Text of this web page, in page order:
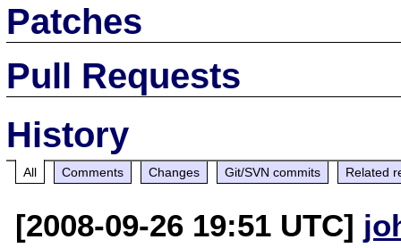
Patches
Pull Requests
History
All Comments Changes Git/SVN commits Related
[2008-09-26 19:51 UTC]